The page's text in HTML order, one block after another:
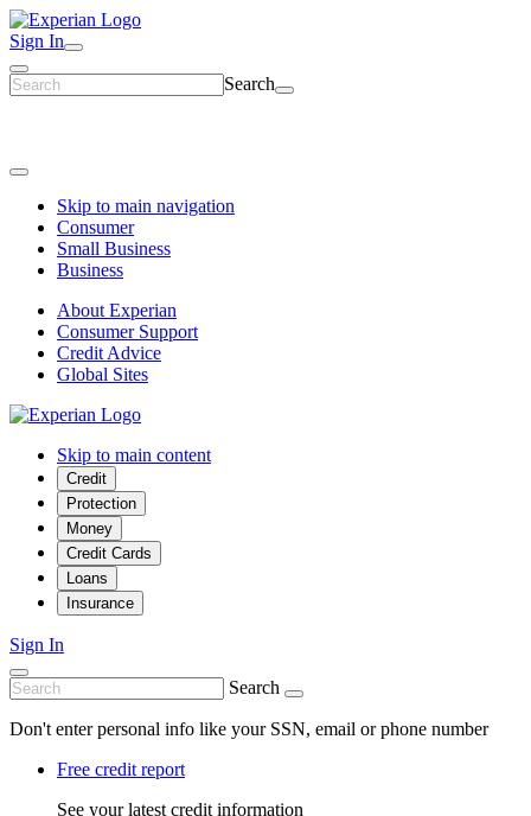
Sign In
Search
Skip to main navigation
Consumer
Small Business
Business
About Experian
Consumer Support
Credit Advice
Global Sites
Skip to main content
Credit
Protection
Money
Credit Cards
Loans
Insurance
Sign In
Search
Don't enter personal info like your SSN, email or phone number
Free credit report
See your latest credit information